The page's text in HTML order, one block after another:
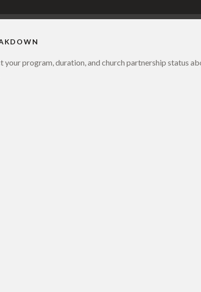
your program, duration, and church partnership status